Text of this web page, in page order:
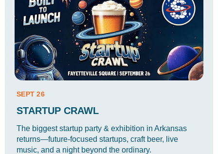
SEPT 26
STARTUP CRAWL
The biggest startup party & exhibition in Arkansas
returns—future-focused startups, craft beer, live
music, and a night beyond the ordinary.